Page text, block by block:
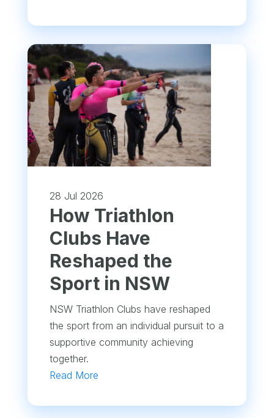
28 Jul 2026
How Triathlon
Clubs Have
Reshaped the
Sport in NSW
NSW Triathlon Clubs have reshaped
the sport from an individual pursuit to a
supportive community achieving
together.
Read More